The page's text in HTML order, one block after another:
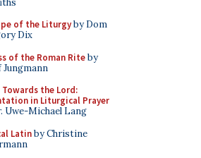
of the Liturgyby Dom
Dix
of the Roman Riteby
Jungmann
Towards the Lord:
in Liturgical Prayer
Uwe-Michael Lang
Latinby Christine